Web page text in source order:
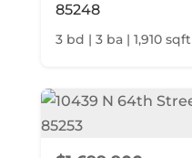
85248
3 bd | 3 ba | 1,910 sqft